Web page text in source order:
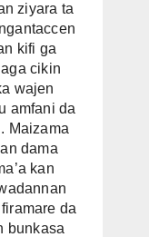
ziyara ta
kifi ga
cikin
wajen
amfani da
Maizama
dama
kan
da
bunkasa